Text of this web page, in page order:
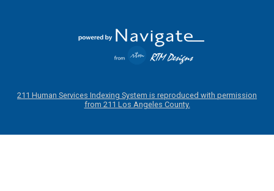
211 Human Services Indexing System is reproduced with permission
from 211 Los Angeles County.